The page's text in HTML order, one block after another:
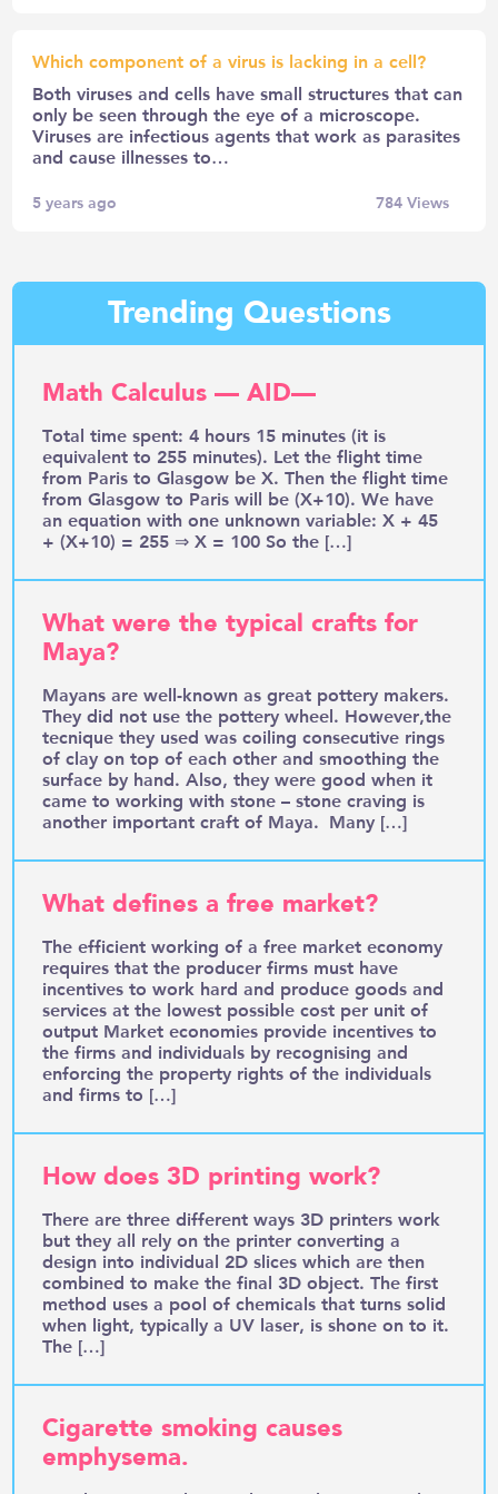
Which component of a virus is lacking in a cell?
Both viruses and cells have small structures that can
only be seen through the eye of a microscope.
Viruses are infectious agents that work as parasites
and cause illnesses to…
5 years ago 784Views
Trending Questions
Math Calculus — AID—
Total time spent: 4 hours 15 minutes (it is
equivalent to 255 minutes). Let the flight time
from Paris to Glasgow be X. Then the flight time
from Glasgow to Paris will be (X+10). We have
an equation with one unknown variable: X + 45
+ (X+10) = 255 ⇒ X = 100 So the […]
What were the typical crafts for
Maya?
Mayans are well-known as great pottery makers.
They did not use the pottery wheel. However,the
tecnique they used was coiling consecutive rings
of clay on top of each other and smoothing the
surface by hand. Also, they were good when it
came to working with stone – stone craving is
another important craft of Maya. Many […]
What defines a free market?
The efficient working of a free market economy
requires that the producer firms must have
incentives to work hard and produce goods and
services at the lowest possible cost per unit of
output Market economies provide incentives to
the firms and individuals by recognising and
enforcing the property rights of the individuals
and firms to […]
How does 3D printing work?
There are three different ways 3D printers work
but they all rely on the printer converting a
design into individual 2D slices which are then
combined to make the final 3D object. The first
method uses a pool of chemicals that turns solid
when light, typically a UV laser, is shone on to it.
The […]
Cigarette smoking causes
emphysema.